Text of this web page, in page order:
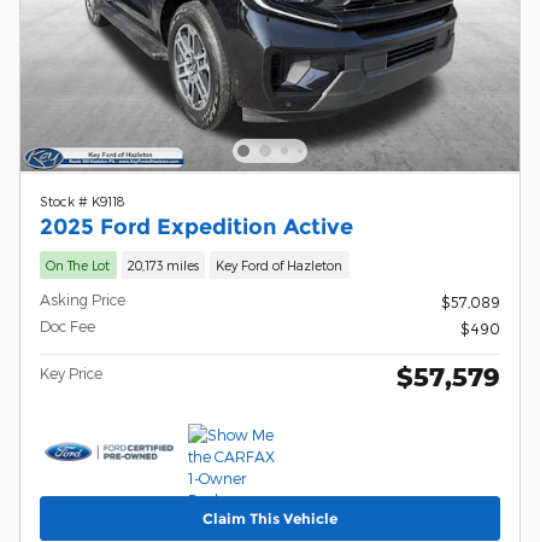
Stock # K9118
2025 Ford Expedition Active
On The Lot 20,173 miles Key Ford of Hazleton
Asking Price
$57,089
Doc Fee
$490
Key Price $57,579
Claim This Vehicle